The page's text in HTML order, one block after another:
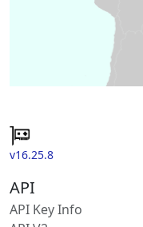
v16.25.8
API
API Key Info